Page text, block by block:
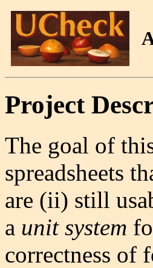
Project
The goal of
spreadsheets
are (ii) still
a unit system
correctness of